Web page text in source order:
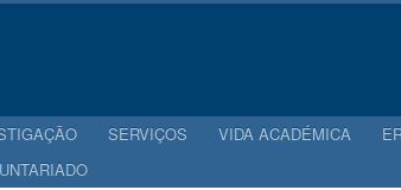
SERVIÇOS VIDA ACADÉMICA